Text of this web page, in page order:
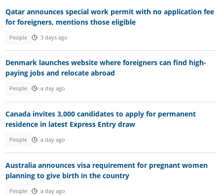
Qatar announces special work permit with no application fee
for foreigners, mentions those eligible
People 3 days ago
Denmark launches website where foreigners can find high-
paying jobs and relocate abroad
People a day ago
Canada invites 3,000 candidates to apply for permanent
residence in latest Express Entry draw
People a day ago
Australia announces visa requirement for pregnant women
planning to give birth in the country
People a day ago